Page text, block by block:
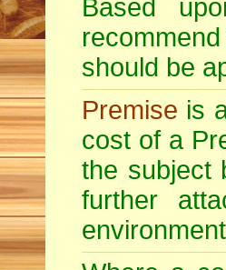
Based
should be
Premise is
cost of a
the subject
further